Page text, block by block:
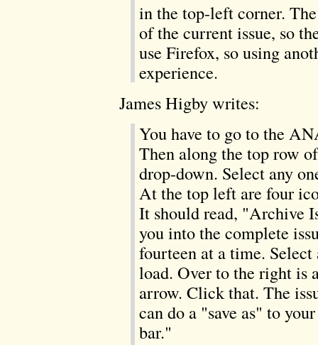
in the top-left corner.
of the current issue, so
use Firefox, so using
experience.
James Higby writes:
You have to go to the
Then along the top row
drop-down. Select any
At the top left are four
It should read, "Archive
you into the complete
fourteen at a time.
load. Over to the right is
arrow. Click that. The
can do a "save as" to
bar."